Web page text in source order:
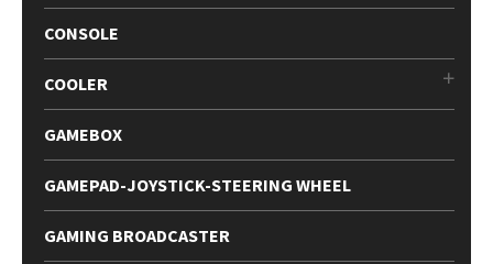
CONSOLE
COOLER
GAMEBOX
GAMEPAD-JOYSTICK-STEERING WHEEL
GAMING BROADCASTER